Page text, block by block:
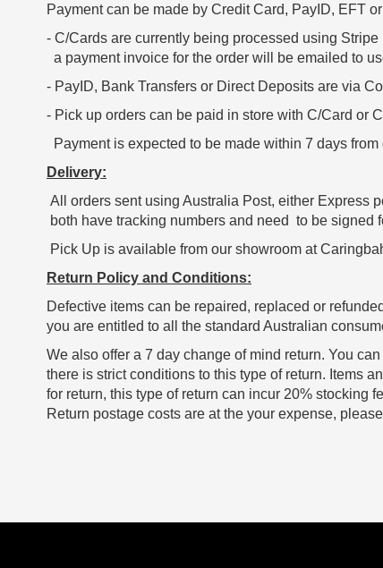
Payment can be made by Credit Card, PayID, EFT
- C/Cards are currently being processed using
a payment invoice for the order will be emailed to
- PayID, Bank Transfers or Direct Deposits are via
- Pick up orders can be paid in store with C/Card or
Payment is expected to be made within 7 days from
Delivery:
All orders sent using Australia Post, either Express
both have tracking numbers and need to be
Pick Up is available from our showroom at
Return Policy and Conditions:
Defective items can be repaired, replaced or
you are entitled to all the standard Australian
We also offer a 7 day change of mind return. You
there is strict conditions to this type of return. Items
for return, this type of return can incur 20% stocking
Return postage costs are at the your expense,